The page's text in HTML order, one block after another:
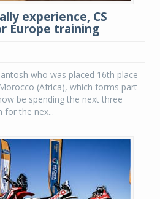
experience, CS
Europe training
who was placed 16th place
(Africa), which forms part
be spending the next three
for the nex...